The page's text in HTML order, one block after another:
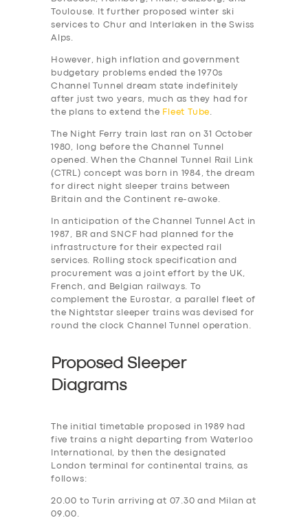
Toulouse. It further proposed winter ski
services to Chur and Interlaken in the Swiss
Alps.
However, high inflation and government
budgetary problems ended the 1970s
Channel Tunnel dream state indefinitely
after just two years, much as they had for
the plans to extend the Fleet Tube
The Night Ferry train last ran on 31 October
1980, long before the Channel Tunnel
opened. When the Channel Tunnel Rail Link
(CTRL) concept was born in 1984, the dream
for direct night sleeper trains between
Britain and the Continent re-awoke.
In anticipation of the Channel Tunnel Act in
1987, BR and SNCF had planned for the
infrastructure for their expected rail
services. Rolling stock specification and
procurement was a joint effort by the UK,
French, and Belgian railways. To
complement the Eurostar, a parallel fleet of
the Nightstar sleeper trains was devised for
round the clock Channel Tunnel operation.
Proposed Sleeper
Diagrams
The initial timetable proposed in 1989 had
five trains a night departing from Waterloo
International, by then the designated
London terminal for continental trains, as
follows:
20.00 to Turin arriving at 07.30 and Milan at
09.00.